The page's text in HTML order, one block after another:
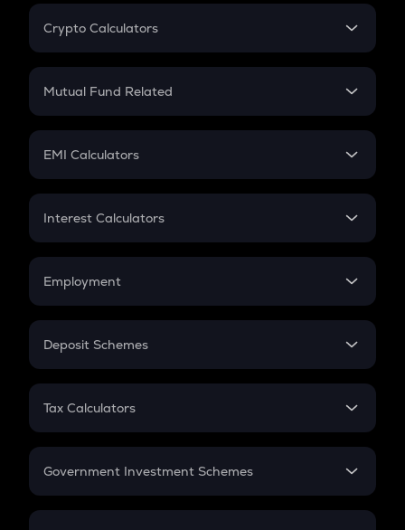
Crypto Calculators
Crypto SIP Calculator
Crypto Futures
Mutual Fund Related
Mutual Fund
EMI Calculators
EMI
Credit Card EMI
Interest Calculators
Compound Interest
Employment
In-Hand Salary
PPF
Gratuity
Retirement
Deposit Schemes
FD
Tax Calculators
GST
Government Investment Schemes
Sukanya Samriddhu Yojana